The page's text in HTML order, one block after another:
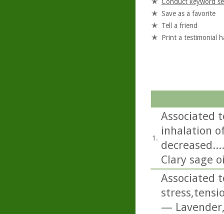
Save as a favorite
Tell a friend
Print a testimonial
1.
Associated
inhalation
Clary sage
Associated
—